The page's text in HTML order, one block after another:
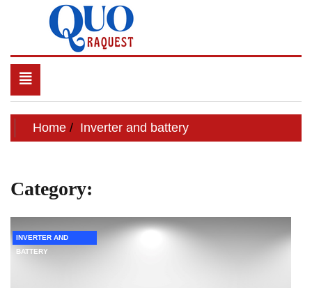
QUO RAQUEST
Toggle
navigation
Home Inverter and battery
Category:
INVERTER AND
BATTERY